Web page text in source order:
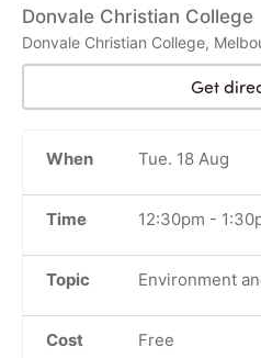
Donvale Christian College
Donvale Christian College,
Get
When Tue. 18 Aug
Time 12:30pm -
Topic Environment
Cost Free